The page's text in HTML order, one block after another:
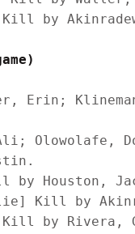
Erin;
Olowolafe,